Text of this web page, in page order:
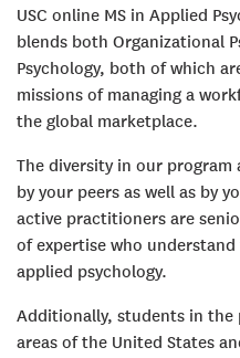
USC online MS in Applied
blends both Organizational
Psychology, both of which
missions of managing a
the global marketplace.
The diversity in our program
by your peers as well as by
active practitioners are
of expertise who
applied psychology.
Additionally, students in the
areas of the United States